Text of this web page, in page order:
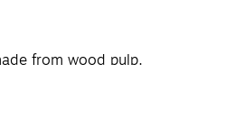
from wood pulp.